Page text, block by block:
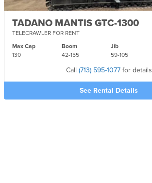
TADANO MANTIS GTC-1300
TELECRAWLER FOR RENT
Max Cap
130
Boom
42-155
Jib
59-105
Call (713) 595-1077for details
See Rental Details